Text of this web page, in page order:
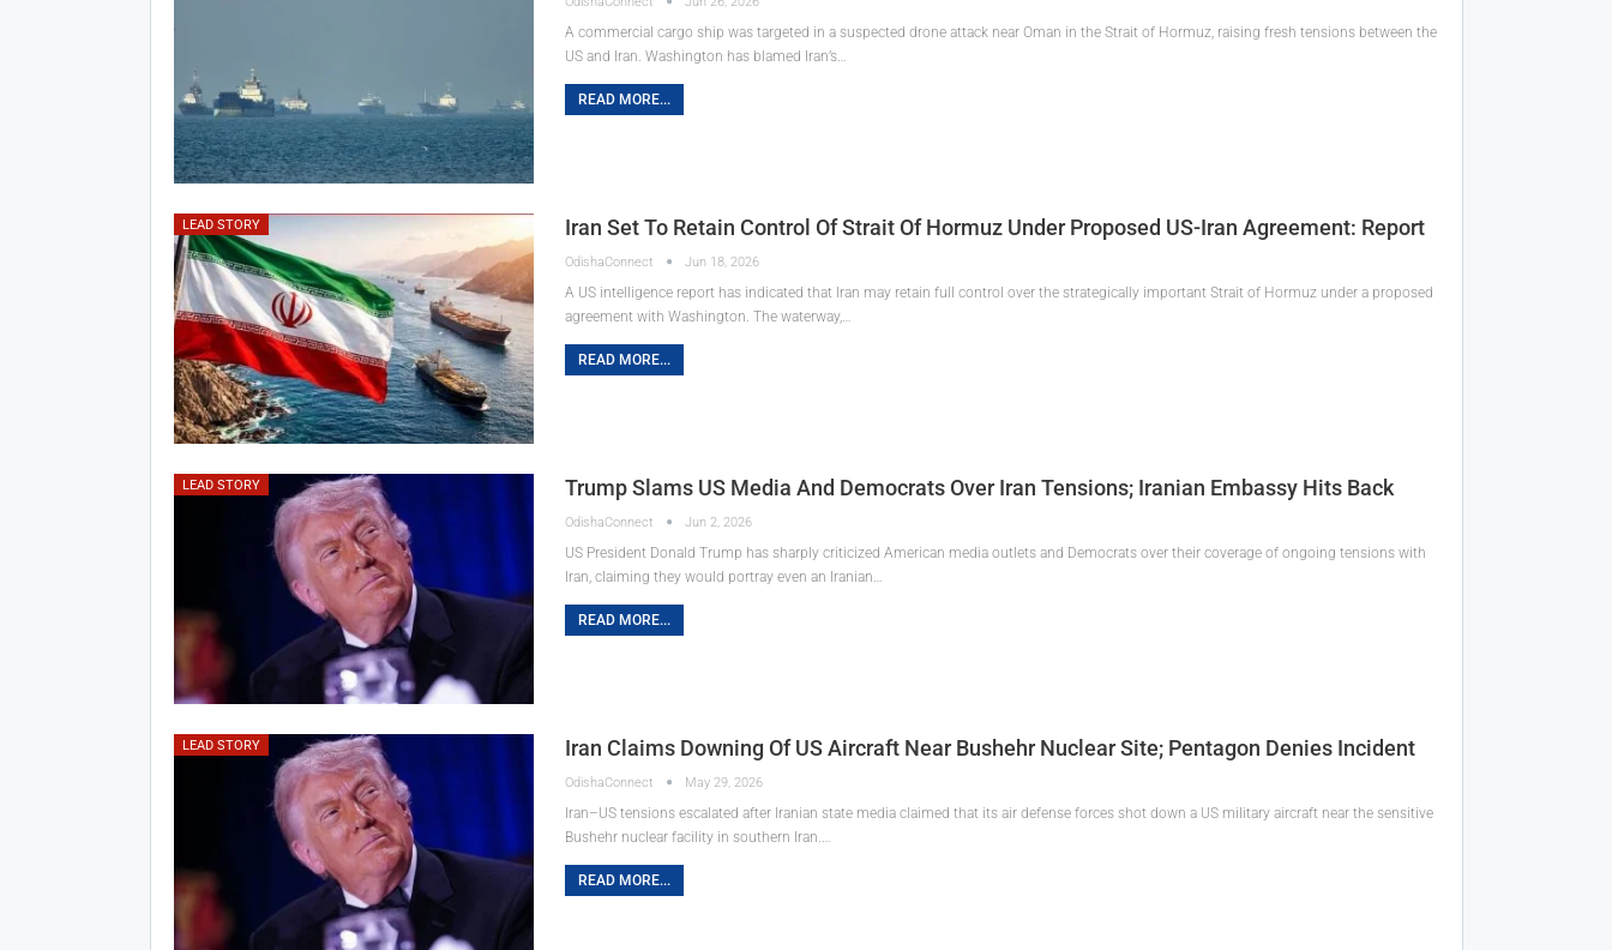
A commercial cargo ship was targeted in a suspected drone attack near Oman in the Strait of Hormuz, raising fresh tensions between the
US and Iran. Washington has blamed Iran’s…
READ MORE...
LEAD STORY Iran Set To Retain Control Of Strait Of Hormuz Under Proposed US-Iran Agreement: Report
OdishaConnect Jun 18, 2026
A US intelligence report has indicated that Iran may retain full control over the strategically important Strait of Hormuz under a proposed
agreement with Washington. The waterway,…
READ MORE...
LEAD STORY Trump Slams US Media And Democrats Over Iran Tensions; Iranian Embassy Hits Back
OdishaConnect Jun 2, 2026
US President Donald Trump has sharply criticized American media outlets and Democrats over their coverage of ongoing tensions with
Iran, claiming they would portray even an Iranian…
READ MORE...
LEAD STORY Iran Claims Downing Of US Aircraft Near Bushehr Nuclear Site; Pentagon Denies Incident
OdishaConnect May 29, 2026
Iran–US tensions escalated after Iranian state media claimed that its air defense forces shot down a US military aircraft near the sensitive
Bushehr nuclear facility in southern Iran.…
READ MORE...